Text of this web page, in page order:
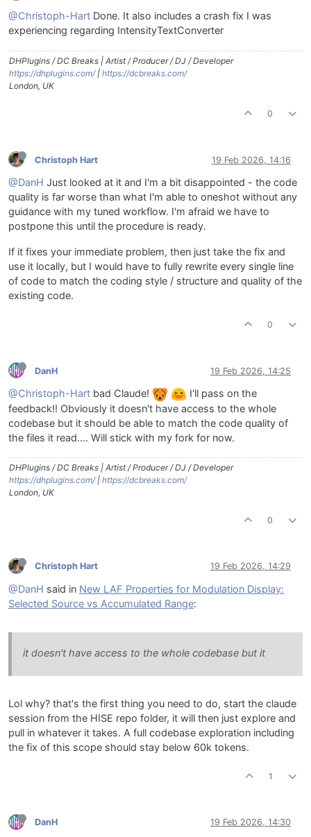
@Christoph-Hart Done. It also includes a crash fix I was
experiencing regarding IntensityTextConverter
DHPlugins / DC Breaks | Artist / Producer / DJ / Developer
https://dhplugins.com/| https://dcbreaks.com/
London, UK
0
Christoph Hart 19 Feb 2026, 14:16
@DanH Just looked at it and I'm a bit disappointed - the code
quality is far worse than what I'm able to oneshot without any
guidance with my tuned workflow. I'm afraid we have to
postpone this until the procedure is ready.
If it fixes your immediate problem, then just take the fix and
use it locally, but I would have to fully rewrite every single line
of code to match the coding style / structure and quality of the
existing code.
0
DanH 19 Feb 2026, 14:25
@Christoph-Hart bad Claude!
I'll pass on the
feedback!! Obviously it doesn't have access to the whole
codebase but it should be able to match the code quality of
the files it read.... Will stick with my fork for now.
DHPlugins / DC Breaks | Artist / Producer / DJ / Developer
https://dhplugins.com/| https://dcbreaks.com/
London, UK
0
Christoph Hart 19 Feb 2026, 14:29
@DanH said in New LAF Properties for Modulation Display:
Selected Source vs Accumulated Range:
it doesn't have access to the whole codebase but it
Lol why? that's the first thing you need to do, start the claude
session from the HISE repo folder, it will then just explore and
pull in whatever it takes. A full codebase exploration including
the fix of this scope should stay below 60k tokens.
1
DanH 19 Feb 2026, 14:30